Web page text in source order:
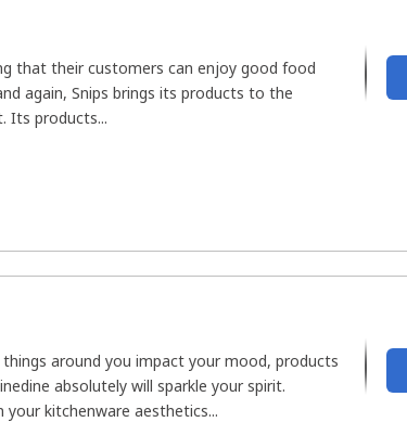
that their customers can enjoy good food
again, Snips brings its products to the
Its products...
around you impact your mood, products
absolutely will sparkle your spirit.
your kitchenware aesthetics...